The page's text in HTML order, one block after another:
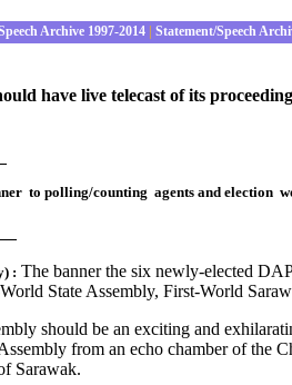
Archive 1997-2014 Statement/Speech
have live telecast of its
to polling/counting agents and election
) : The banner the six newly-elected
State Assembly, First-World
should be an exciting and
from an echo chamber of the
Sarawak.